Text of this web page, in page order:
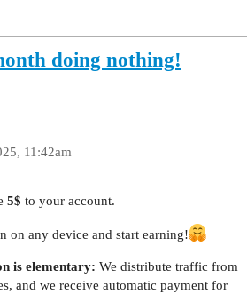
doing nothing!
11:42am
5$ to your account.
on any device and start earning!
is elementary: We distribute traffic from
and we receive automatic payment for